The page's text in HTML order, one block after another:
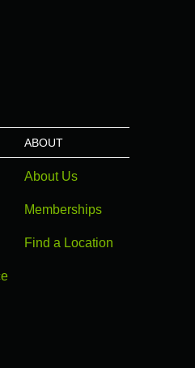
ABOUT
About Us
Memberships
Find a Location